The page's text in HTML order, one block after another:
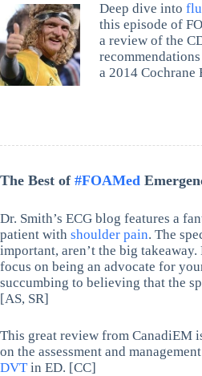
Deep dive into
this episode of
a review of the
a 2014 Cochrane
The Best of #FOAMed
Dr. Smith’s ECG blog features a
patient with shoulder pain. The
important, aren’t the big takeaway.
focus on being an advocate for
succumbing to believing that the
[AS, SR]
This great review from CanadiEM
on the assessment and
DVTin ED. [CC]